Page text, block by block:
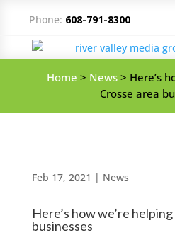
Phone: 608-791-8300
Home > News> Here’s
Crosse area
Feb 17, 2021 | News
Here’s how we’re
businesses